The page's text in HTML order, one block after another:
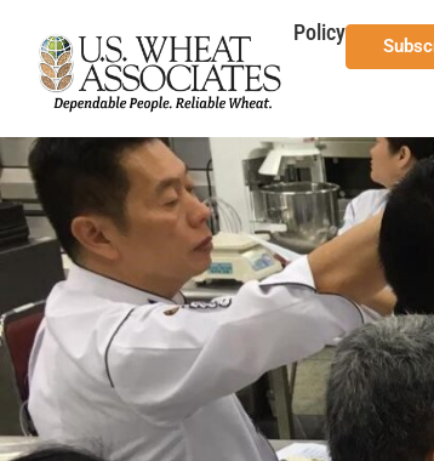
Policy